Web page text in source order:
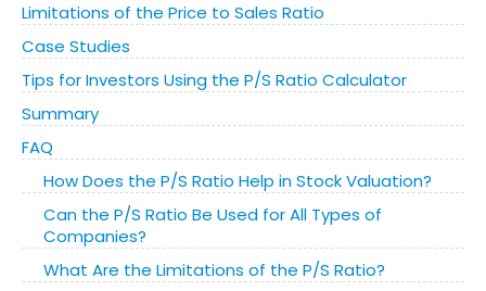
Limitations of the Price to Sales Ratio
Case Studies
Tips for Investors Using the P/S Ratio Calculator
Summary
FAQ
How Does the P/S Ratio Help in Stock Valuation?
Can the P/S Ratio Be Used for All Types of
Companies?
What Are the Limitations of the P/S Ratio?